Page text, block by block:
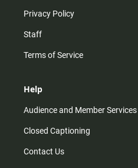
Privacy Policy
Staff
Terms of Service
Help
Audience and Member Services
Closed Captioning
Contact Us